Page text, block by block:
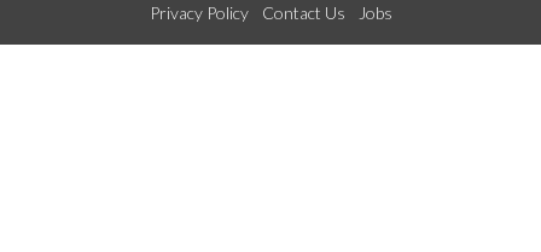
Privacy Policy
Contact Us Jobs